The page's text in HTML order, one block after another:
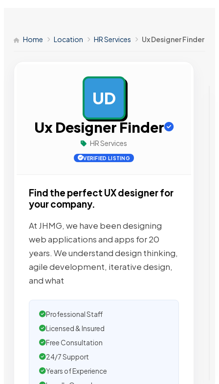
Home Location HR Services Ux Designer Finder
UD
Ux Designer Finder
HR Services
VERIFIED LISTING
Find the perfect UX designer for
your company.
At JHMG, we have been designing
web applications and apps for 20
years. We understand design thinking,
agile development, iterative design,
and what
Professional Staff
Licensed & Insured
Free Consultation
24/7 Support
Years of Experience